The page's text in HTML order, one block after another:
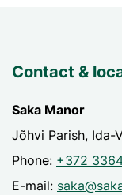
Contact &
Saka Manor
Jõhvi Parish, Ida-
Phone: +372
E-mail: